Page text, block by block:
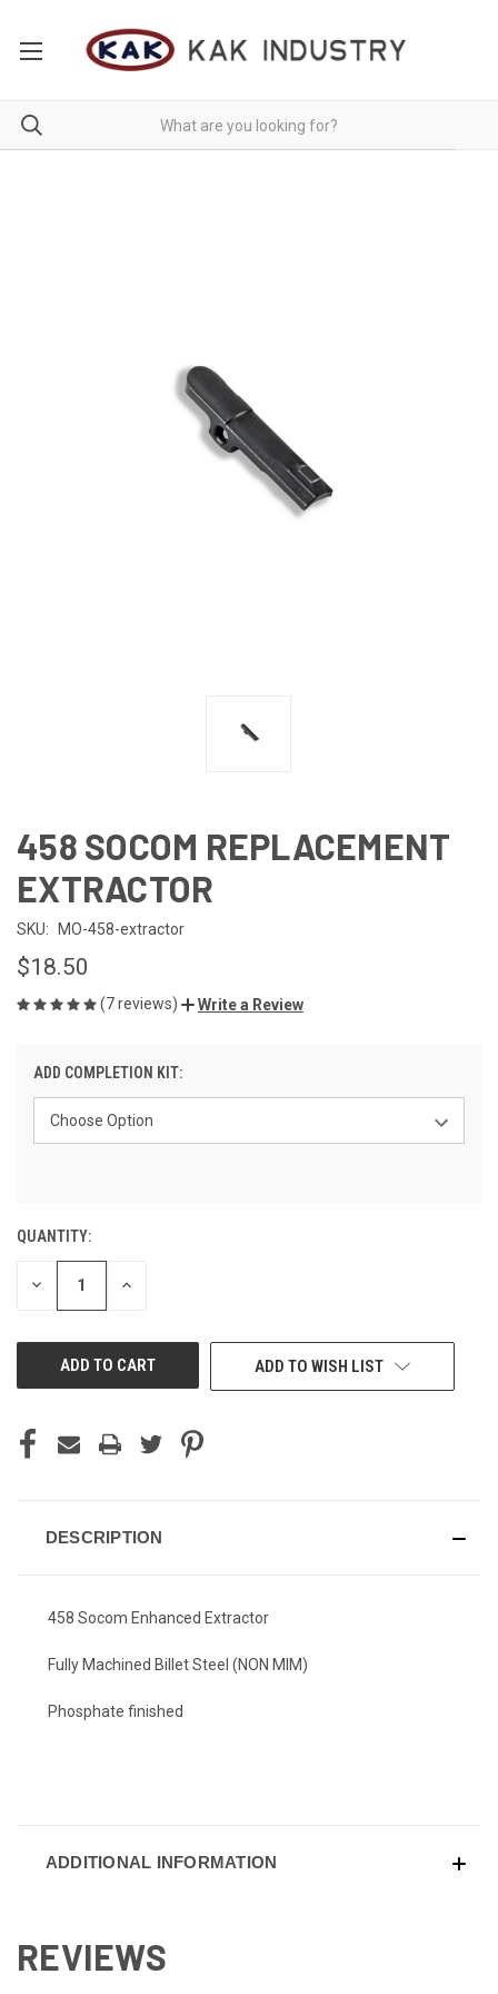
458 SOCOM REPLACEMENT
EXTRACTOR
SKU: MO-458-extractor
$18.50
(7 reviews) Write a Review
ADD COMPLETION KIT:
CURRENT
STOCK:
QUANTITY:
DECREASE INCREASE
ADD TO WISH LIST
DESCRIPTION
458 Socom Enhanced Extractor
Fully Machined Billet Steel (NON MIM)
Phosphate finished
ADDITIONAL INFORMATION
REVIEWS